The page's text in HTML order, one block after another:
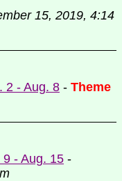
15, 2019, 4:14
2 - Aug. 8 - Theme
- Aug. 15 -